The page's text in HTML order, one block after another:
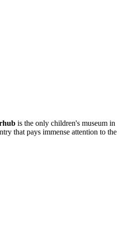
is the only children's museum in
that pays immense attention to the